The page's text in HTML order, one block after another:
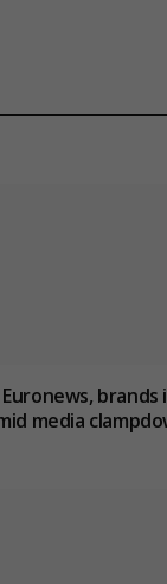
brands
media